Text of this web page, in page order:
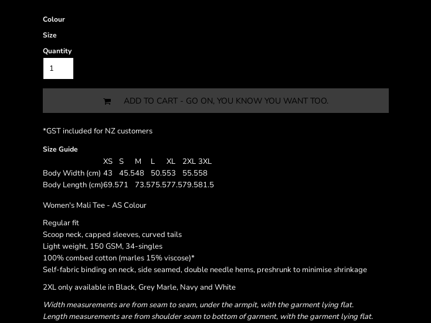
Colour
Size
Quantity
ADD TO CART - GO ON, YOU KNOW YOU WANT TOO.
*GST included for NZ customers
Size Guide
XS S M L XL 2XL 3XL
Body Width (cm) 43 45.548 50.553 55.558
Body Length (cm)69.571 73.575.577.579.581.5
Women's Mali Tee - AS Colour
Regular fit
Scoop neck, capped sleeves, curved tails
Light weight, 150 GSM, 34-singles
100% combed cotton (marles 15% viscose)*
Self-fabric binding on neck, side seamed, double needle hems, preshrunk to minimise shrinkage
2XL only available in Black, Grey Marle, Navy and White
Width measurements are from seam to seam, under the armpit, with the garment lying flat.
Length measurements are from shoulder seam to bottom of garment, with the garment lying flat.